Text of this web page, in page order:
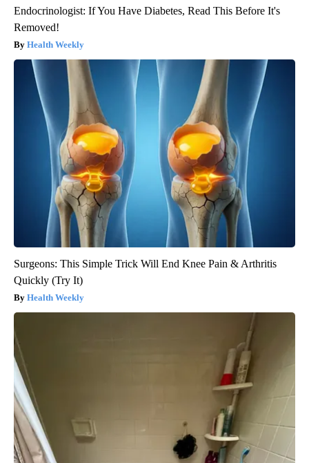
Endocrinologist: If You Have Diabetes, Read This Before It's
Removed!
Health Weekly
Surgeons: This Simple Trick Will End Knee Pain & Arthritis
Quickly (Try It)
Health Weekly